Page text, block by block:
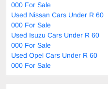
000 For Sale
Used Nissan Cars Under R 60
000 For Sale
Used Isuzu Cars Under R 60
000 For Sale
Used Opel Cars Under R 60
000 For Sale